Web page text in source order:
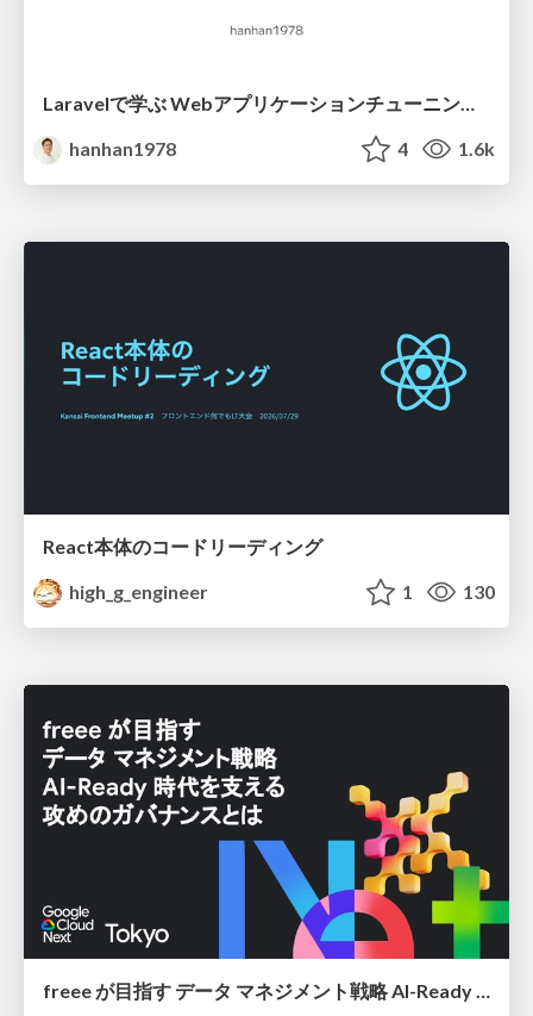
Laravelで学ぶ Webアプリケーションチューニング入門/web_application_tuning_101
hanhan1978
4 1.6k
React本体のコードリーディング
high_g_engineer
1 130